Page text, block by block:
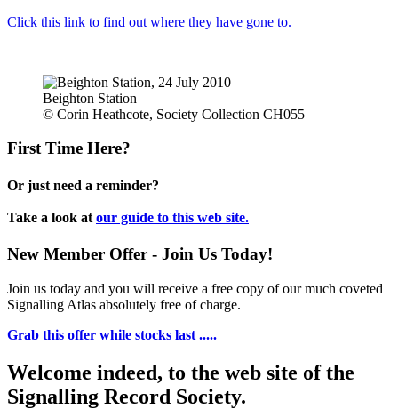
Click this link to find out where they have gone to.
Beighton Station
© Corin Heathcote, Society Collection CH055
First Time Here?
Or just need a reminder?
Take a look at our guide to this web site.
New Member Offer - Join Us Today!
Join us today and you will receive a free copy of our much coveted
Signalling Atlas absolutely free of charge.
Grab this offer while stocks last .....
Welcome indeed, to the web site of the
Signalling Record Society.